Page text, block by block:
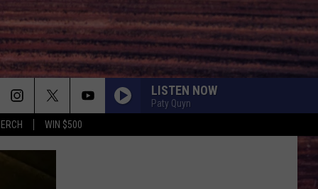
WIN $500
LISTEN NOW
Paty Quyn